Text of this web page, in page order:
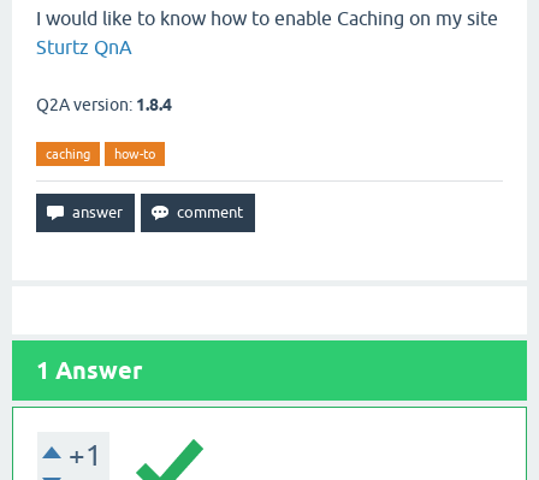
I would like to know how to enable Caching on my site
Sturtz QnA
Q2A version: 1.8.4
caching how-to
1 Answer
+1